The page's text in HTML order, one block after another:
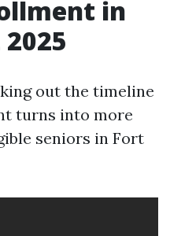
in
out the timeline
turns into more
seniors in Fort